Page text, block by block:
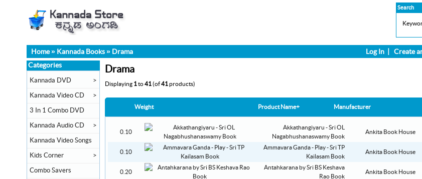
Search
Home» Kannada Books » Drama Log In Create
Drama
Displaying 1to41(of41products)
Weight Product Name+ Manufacturer
0.10
Akkathangiyaru - Sri OL
Nagabhushanaswamy Book
Ankita Book House
0.10
Ammavara Ganda - Play - Sri TP
Kailasam Book
Ankita Book House
0.20
Antahkarana by Sri BS Keshava
Rao Book
Ankita Book House
Categories
Kannada DVD >
Kannada Video CD >
3 In 1 Combo DVD
Kannada Audio CD >
Kannada Video Songs
Kids Corner >
Combo Savers